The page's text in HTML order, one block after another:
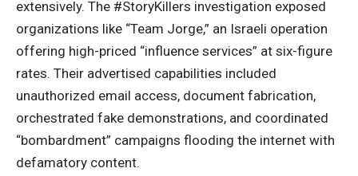
extensively. The #StoryKillers investigation exposed
organizations like “Team Jorge,” an Israeli operation
offering high-priced “influence services” at six-figure
rates. Their advertised capabilities included
unauthorized email access, document fabrication,
orchestrated fake demonstrations, and coordinated
“bombardment” campaigns flooding the internet with
defamatory content.